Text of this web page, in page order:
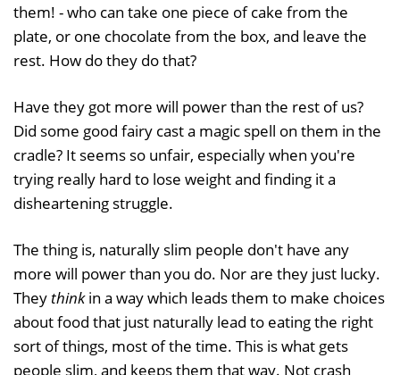
them! - who can take one piece of cake from the
plate, or one chocolate from the box, and leave the
rest. How do they do that?
Have they got more will power than the rest of us?
Did some good fairy cast a magic spell on them in the
cradle? It seems so unfair, especially when you're
trying really hard to lose weight and finding it a
disheartening struggle.
The thing is, naturally slim people don't have any
more will power than you do. Nor are they just lucky.
Theythinkin a way which leads them to make choices
about food that just naturally lead to eating the right
sort of things, most of the time. This is what gets
people slim, and keeps them that way. Not crash